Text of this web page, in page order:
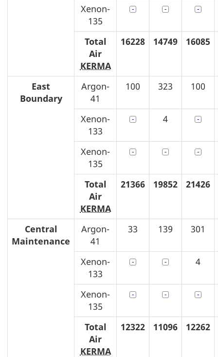
Xenon-
135
Total
Air
KERMA
16228 14749 16085
East
Boundary
Argon-
41
100 323 100
Xenon-
133
4
Xenon-
135
Total
Air
KERMA
21366 19852 21426
Central
Maintenance
Argon-
41
33 139 301
Xenon-
133
4
Xenon-
135
Total
Air
KERMA
12322 11096 12262